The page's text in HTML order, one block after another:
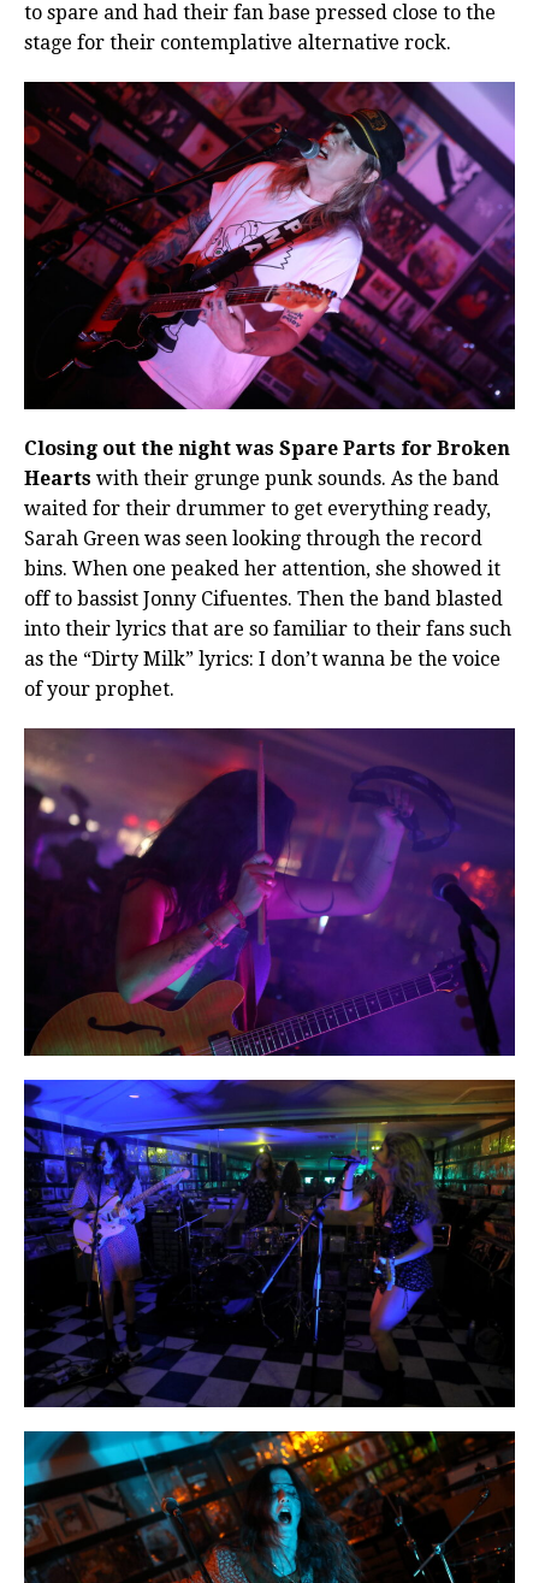
to spare and had their fan base pressed close to the
stage for their contemplative alternative rock.
Closing out the night was Spare Parts for Broken
Hearts with their grunge punk sounds. As the band
waited for their drummer to get everything ready,
Sarah Green was seen looking through the record
bins. When one peaked her attention, she showed it
off to bassist Jonny Cifuentes. Then the band blasted
into their lyrics that are so familiar to their fans such
as the “Dirty Milk” lyrics: I don’t wanna be the voice
of your prophet.